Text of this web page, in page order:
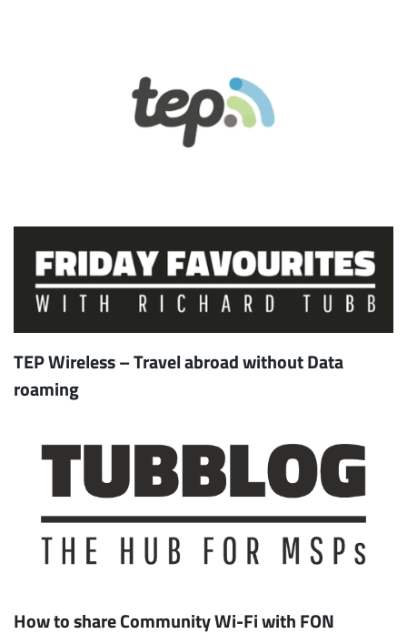
TEP Wireless – Travel abroad without Data
roaming
How to share Community Wi-Fi with FON